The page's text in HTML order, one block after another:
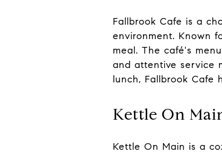
Fallbrook Cafe is a
environment. Known
meal. The café's
and attentive service
lunch, Fallbrook Cafe
Kettle On
Kettle On Main is a